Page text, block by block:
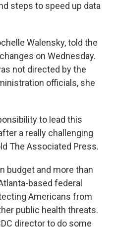
steps to speed up data
Walensky, told the
on Wednesday.
not directed by the
officials, she
to lead this
a really challenging
The Associated Press.
budget and more than
based federal
Americans from
public health threats.
director to do some